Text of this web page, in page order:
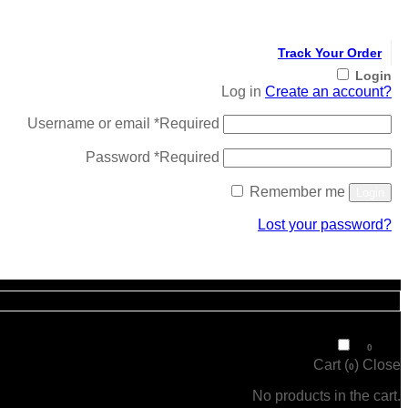
Track Your Order
Login
Log in Create an account?
Username or email *Required
Password *Required
Remember me
Lost your password?
0
Cart (0) Close
No products in the cart.